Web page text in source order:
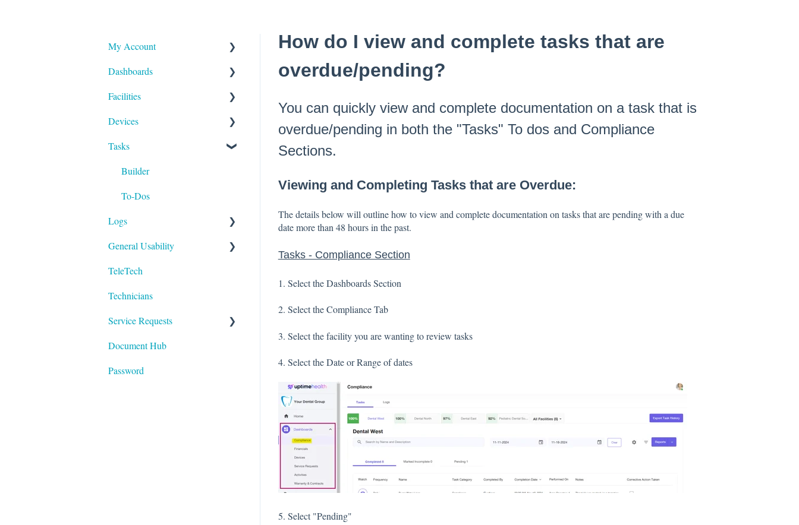
How do I view and complete tasks that are
overdue/pending?
You can quickly view and complete documentation on a task that is
overdue/pending in both the "Tasks" To dos and Compliance
Sections.
Viewing and Completing Tasks that are Overdue:
The details below will outline how to view and complete documentation on tasks that are pending with a due
date more than 48 hours in the past.
Tasks - Compliance Section
1. Select the Dashboards Section
2. Select the Compliance Tab
3. Select the facility you are wanting to review tasks
4. Select the Date or Range of dates
5. Select "Pending"
My Account
Reports and Notifications
Payment Methods
Dashboards
Compliance
Activities
Facilities
Add Facilities
Facility Records
Devices
Device Section Features
Device Record
IoT
Tasks
Builder
To-Dos
Logs
Run
General Usability
Logging In
Technology
TeleTech
Technicians
Service Requests
Devices
Areas
Document Hub
Password